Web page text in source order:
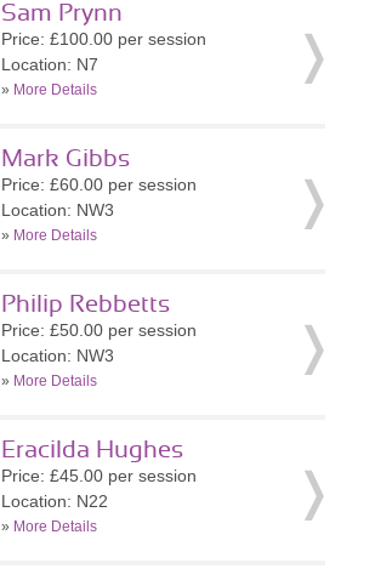
Sam Prynn
Price: £100.00 per session
Location: N7
» More Details
Mark Gibbs
Price: £60.00 per session
Location: NW3
» More Details
Philip Rebbetts
Price: £50.00 per session
Location: NW3
» More Details
Eracilda Hughes
Price: £45.00 per session
Location: N22
» More Details